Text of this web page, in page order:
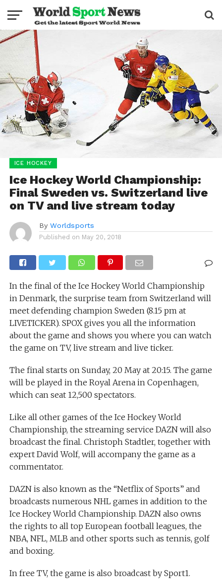
ICE HOCKEY
Ice Hockey World Championship:
Final Sweden vs. Switzerland live
on TV and live stream today
By Worldsports
Published on May 20, 2018
In the final of the Ice Hockey World Championship
in Denmark, the surprise team from Switzerland will
meet defending champion Sweden (8.15 pm at
LIVETICKER). SPOX gives you all the information
about the game and shows you where you can watch
the game on TV, live stream and live ticker.
The final starts on Sunday, 20 May at 20:15. The game
will be played in the Royal Arena in Copenhagen,
which can seat 12,500 spectators.
Like all other games of the Ice Hockey World
Championship, the streaming service DAZN will also
broadcast the final. Christoph Stadtler, together with
expert David Wolf, will accompany the game as a
commentator.
DAZN is also known as the “Netflix of Sports” and
broadcasts numerous NHL games in addition to the
Ice Hockey World Championship. DAZN also owns
the rights to all top European football leagues, the
NBA, NFL, MLB and other sports such as tennis, golf
and boxing.
In free TV, the game is also broadcast by Sport1.